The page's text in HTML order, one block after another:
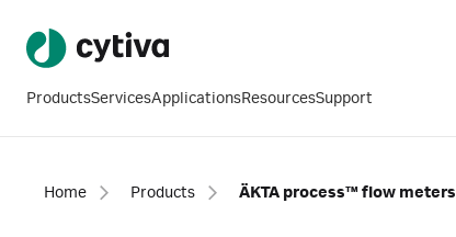
ProductsServicesApplicationsResourcesSupport
Home Products ÄKTA process™ flow meters